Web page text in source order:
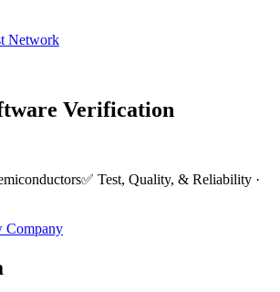
Network
Verification
✅ Test, Quality, & Reliability ·
Company